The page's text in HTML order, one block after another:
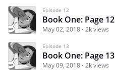
Episode 12
Book One: Page 12
May 02, 2018 2k views
Episode 13
Book One: Page 13
May 09, 2018 2k views